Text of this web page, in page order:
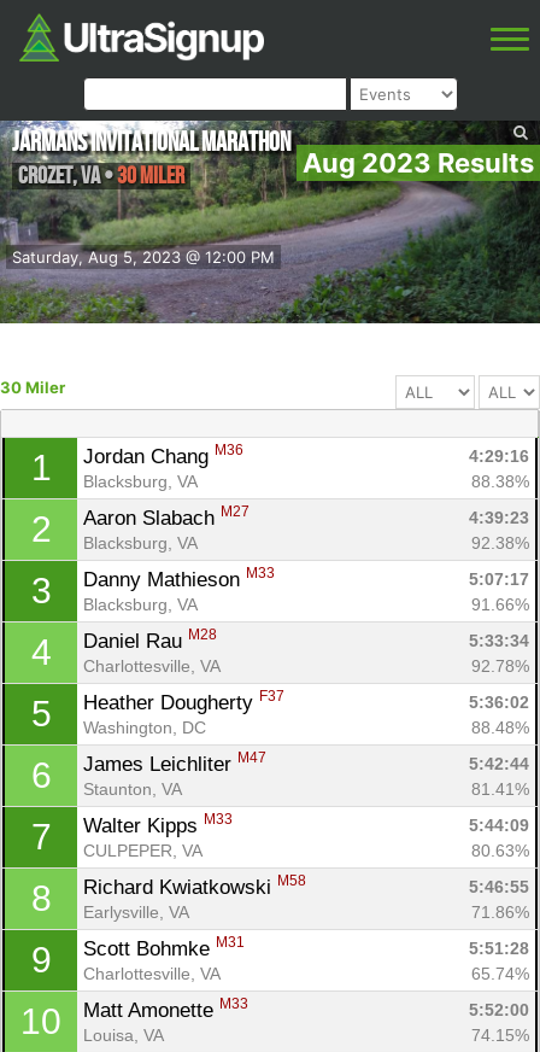
Aug 2023 Results
Saturday, Aug 5, 2023 @ 12:00 PM
Jarmans Invitational Marathon
Crozet,VA•30 Miler
30 Miler
1 Jordan Chang M36
4:29:16
Blacksburg, VA
88.38%
2 Aaron Slabach M27
4:39:23
Blacksburg, VA
92.38%
3 Danny Mathieson M33
5:07:17
Blacksburg, VA
91.66%
4 Daniel Rau M28
5:33:34
Charlottesville, VA
92.78%
5 Heather Dougherty F37
5:36:02
Washington, DC
88.48%
6 James Leichliter M47
5:42:44
Staunton, VA
81.41%
7 Walter Kipps M33
5:44:09
CULPEPER, VA
80.63%
8 Richard Kwiatkowski M58
5:46:55
Earlysville, VA
71.86%
9 Scott Bohmke M31
5:51:28
Charlottesville, VA
65.74%
10 Matt Amonette M33
5:52:00
Louisa, VA
74.15%